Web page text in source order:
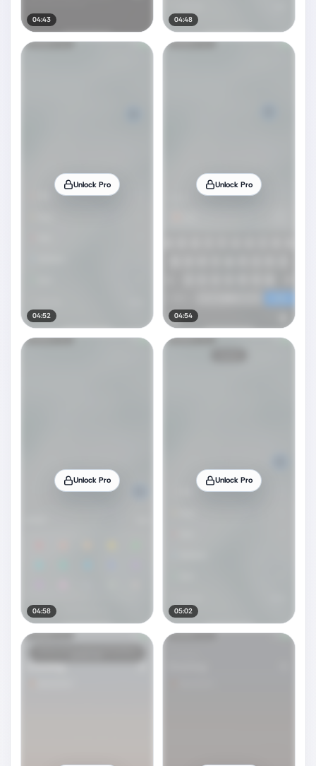
04:43 04:48
Unlock Pro
04:52
Unlock Pro
04:54
Unlock Pro
04:58
Unlock Pro
05:02